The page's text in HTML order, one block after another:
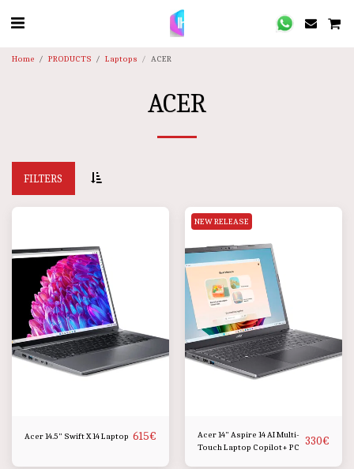
Home PRODUCTS Laptops ACER
ACER
FILTERS
Acer 14.5" Swift X 14 Laptop 615€
NEW RELEASE
Acer 14" Aspire 14 AI Multi-
Touch Laptop Copilot+ PC
330€